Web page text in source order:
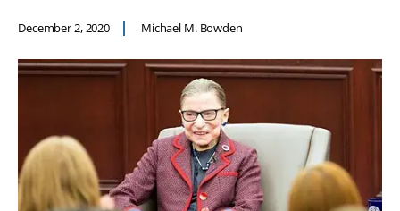
December 2, 2020 Michael M. Bowden